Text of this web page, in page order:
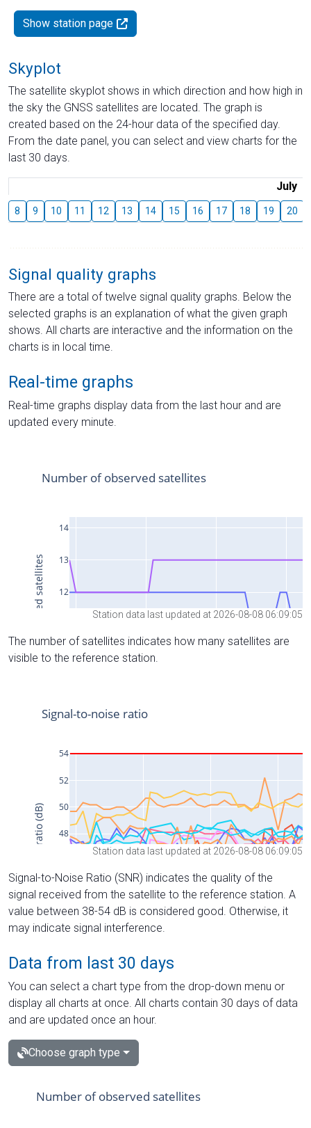
Show station page
Skyplot
The satellite skyplot shows in which direction and how high in
the sky the GNSS satellites are located. The graph is
created based on the 24-hour data of the specified day.
From the date panel, you can select and view charts for the
last 30 days.
July
8 9 10 11 12 13 14 15 16 17 18 19 20
Signal quality graphs
There are a total of twelve signal quality graphs. Below the
selected graphs is an explanation of what the given graph
shows. All charts are interactive and the information on the
charts is in local time.
Real-time graphs
Real-time graphs display data from the last hour and are
updated every minute.
Station data last updated at 2026-08-08 06:09:05
The number of satellites indicates how many satellites are
visible to the reference station.
Station data last updated at 2026-08-08 06:09:05
Signal-to-Noise Ratio (SNR) indicates the quality of the
signal received from the satellite to the reference station. A
value between 38-54 dB is considered good. Otherwise, it
may indicate signal interference.
Data from last 30 days
You can select a chart type from the drop-down menu or
display all charts at once. All charts contain 30 days of data
and are updated once an hour.
Choose graph type
Number of observed satellites